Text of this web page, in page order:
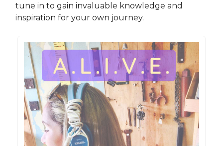
tune in to gain invaluable knowledge and
inspiration for your own journey.